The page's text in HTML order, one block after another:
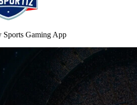
Sports Gaming App